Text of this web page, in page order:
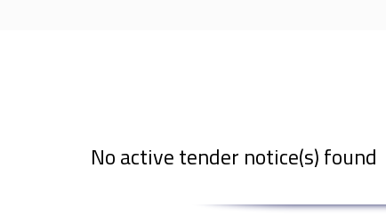
No active tender notice(s) found